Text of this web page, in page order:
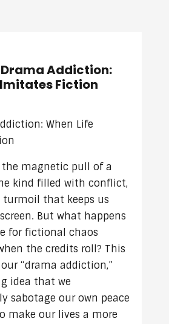
Addiction:
Fiction
When Life
the magnetic pull of a
kind filled with conflict,
turmoil that keeps us
But what happens
for fictional chaos
the credits roll? This
“drama addiction,”
idea that we
sabotage our own peace
make our lives a more